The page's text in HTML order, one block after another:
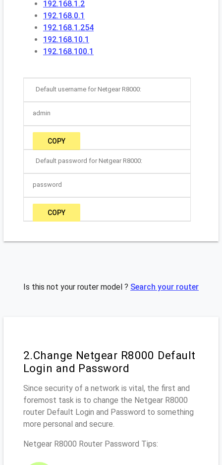
192.168.1.2
192.168.0.1
192.168.1.254
192.168.10.1
192.168.100.1
Default username for Netgear R8000:
admin
COPY
Default password for Netgear R8000:
password
COPY
Is this not your router model ? Search your router
2.Change Netgear R8000 Default
Login and Password
Since security of a network is vital, the first and
foremost task is to change the Netgear R8000
router Default Login and Password to something
more personal and secure.
Netgear R8000 Router Password Tips: